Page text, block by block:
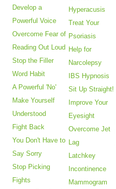
Develop a
Powerful Voice
Overcome Fear of
Reading Out Loud
Stop the Filler
Word Habit
A Powerful 'No'
Make Yourself
Understood
Fight Back
You Don't Have to
Say Sorry
Stop Picking
Fights
Hyperacusis
Treat Your
Psoriasis
Help for
Narcolepsy
IBS Hypnosis
Sit Up Straight!
Improve Your
Eyesight
Overcome Jet
Lag
Latchkey
Incontinence
Mammogram